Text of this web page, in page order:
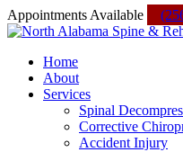
Skip
to
Facebook
Instagram
Yelp
Custom
Appointments Available
Home
About
Services
Spinal
Corrective
Accident Injury